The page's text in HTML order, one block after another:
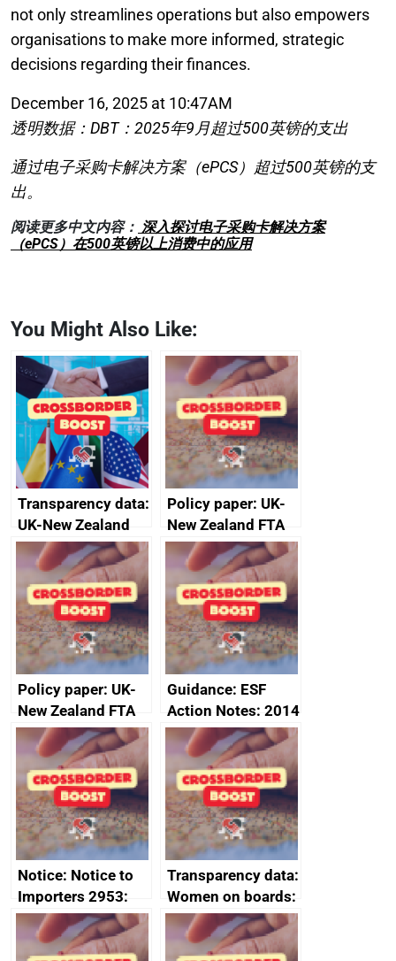
not only streamlines operations but also empowers
organisations to make more informed, strategic
decisions regarding their finances.
December 16, 2025 at 10:47AM
透明数据：DBT：2025年9月超过500英镑的支出
通过电子采购卡解决方案（ePCS）超过500英镑的支
出。
阅读更多中文内容： 深入探讨电子采购卡解决方案
（ePCS）在500英镑以上消费中的应用
You Might Also Like:
Transparency data:
UK-New Zealand
FTA SPS Measures
Sub-Committee –
joint summary
minutes, 11 April
2024
Policy paper: UK-
New Zealand FTA
Joint Committee –
ministerial
statement, 8 May
2024
Policy paper: UK-
New Zealand FTA
Joint Committee –
ministerial
statement, 8 May
2024
Guidance: ESF
Action Notes: 2014
to 2020
programme
Notice: Notice to
Importers 2953:
Russia import
sanctions
Transparency data:
Women on boards:
executive search
firms signed up to